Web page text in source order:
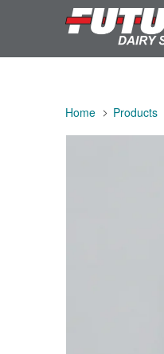
Home Products